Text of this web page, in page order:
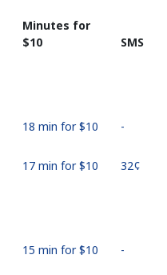
Minutes for
⁦$10⁩
SMS
18 min for ⁦$10⁩ -
17 min for ⁦$10⁩ ⁦32¢⁩
15 min for ⁦$10⁩ -